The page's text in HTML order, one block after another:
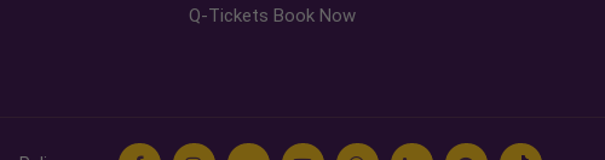
Q-Tickets Book Now